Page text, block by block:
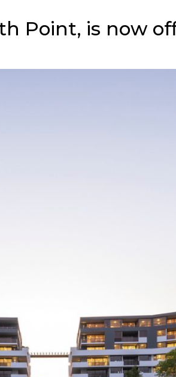
Point, is now